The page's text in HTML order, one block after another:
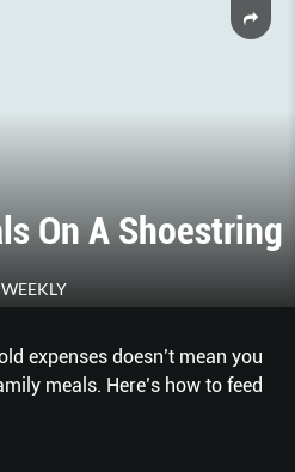
On A Shoestring
expenses doesn’t mean you
meals. Here’s how to feed